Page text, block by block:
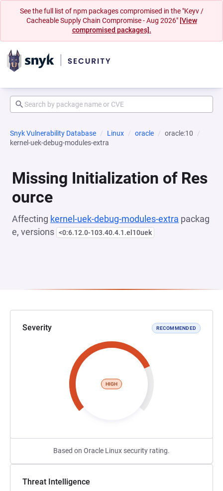
See the full list of npm packages compromised in the "Keyv /
Cacheable Supply Chain Compromise - Aug 2026" [View
compromised packages].
Snyk Vulnerability Database Linux oracle
oracle:10
kernel-uek-debug-modules-extra
Missing Initialization of Res
ource
Affecting kernel-uek-debug-modules-extra packag
e, versions <0:6.12.0-103.40.4.1.el10uek
Severity RECOMMENDED
HIGH
Based on Oracle Linux security rating.
Threat Intelligence